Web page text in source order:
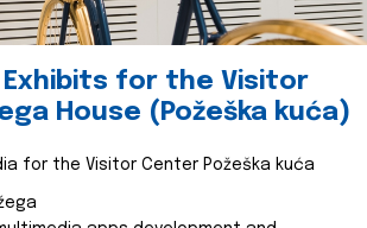
Exhibits for the Visitor
House (Požeška kuća)
for the Visitor Center Požeška kuća